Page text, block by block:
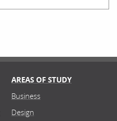
AREAS OF STUDY
Business
Design